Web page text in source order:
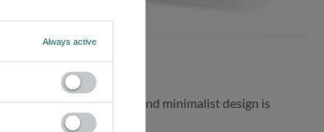
aesthetically pleasing and minimalist design is
Always active